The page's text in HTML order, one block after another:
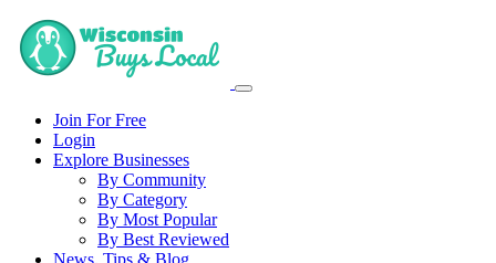
Join For Free
Login
Explore Businesses
By Community
By Category
By Most Popular
By Best Reviewed
News, Tips & Blog